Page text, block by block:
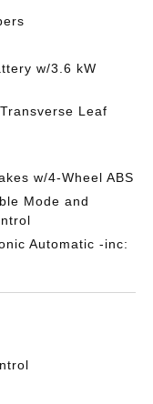
w/3.6 kW
Leaf
w/4-Wheel ABS
Mode and
Automatic -inc: